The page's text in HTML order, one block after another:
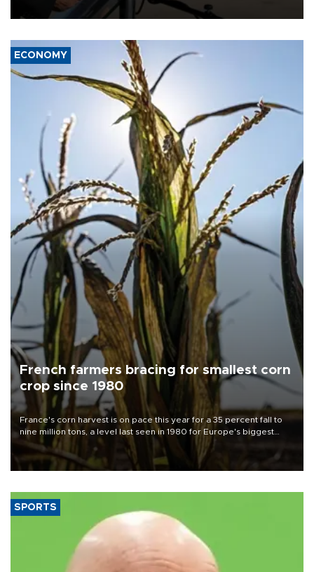
ECONOMY
French farmers bracing for smallest corn
crop since 1980
France's corn harvest is on pace this year for a 35 percent fall to
nine million tons, a level last seen in 1980 for Europe's biggest
grains producer, the government said.
SPORTS